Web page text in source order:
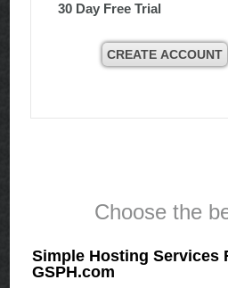
30 Day Free Trial
CREATE ACCOUNT
Choose the
Simple Hosting Services
GSPH.com